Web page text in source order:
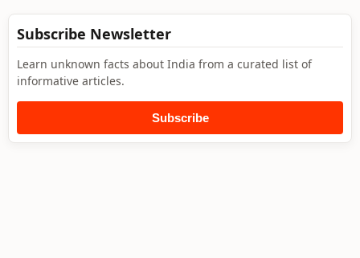
Subscribe Newsletter
Learn unknown facts about India from a curated list of
informative articles.
Subscribe